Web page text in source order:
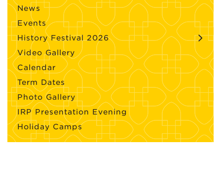
News
Events
History Festival 2026
Video Gallery
Calendar
Term Dates
Photo Gallery
IRP Presentation Evening
Holiday Camps